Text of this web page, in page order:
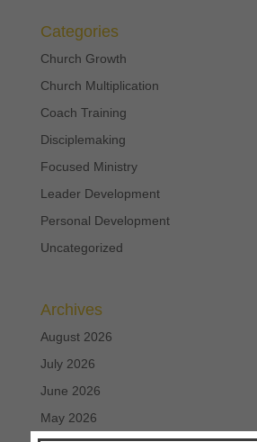
Categories
Church Growth
Church Multiplication
Coach Training
Disciplemaking
Focused Ministry
Leader Development
Personal Development
Uncategorized
Archives
August 2026
July 2026
June 2026
May 2026